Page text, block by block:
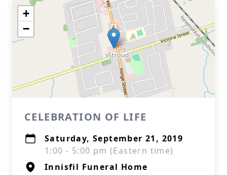
+
−
CELEBRATION OF LIFE
Saturday, September 21, 2019
1:00 - 5:00 pm (Eastern time)
Innisfil Funeral Home